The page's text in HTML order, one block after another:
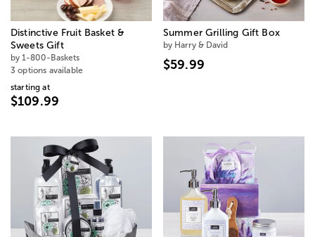
Distinctive Fruit Basket &
Sweets Gift
by 1-800-Baskets
3 options available
starting at
$109.99
Summer Grilling Gift Box
by Harry & David
$59.99